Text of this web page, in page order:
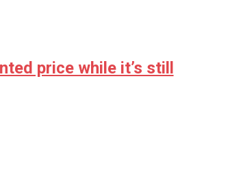
price while it’s still